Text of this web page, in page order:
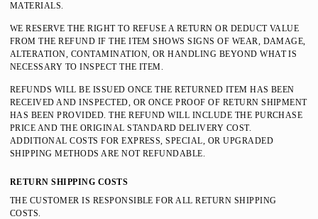
MATERIALS.
WE RESERVE THE RIGHT TO REFUSE A RETURN OR DEDUCT VALUE
FROM THE REFUND IF THE ITEM SHOWS SIGNS OF WEAR, DAMAGE,
ALTERATION, CONTAMINATION, OR HANDLING BEYOND WHAT IS
NECESSARY TO INSPECT THE ITEM.
REFUNDS WILL BE ISSUED ONCE THE RETURNED ITEM HAS BEEN
RECEIVED AND INSPECTED, OR ONCE PROOF OF RETURN SHIPMENT
HAS BEEN PROVIDED. THE REFUND WILL INCLUDE THE PURCHASE
PRICE AND THE ORIGINAL STANDARD DELIVERY COST.
ADDITIONAL COSTS FOR EXPRESS, SPECIAL, OR UPGRADED
SHIPPING METHODS ARE NOT REFUNDABLE.
RETURN SHIPPING COSTS
THE CUSTOMER IS RESPONSIBLE FOR ALL RETURN SHIPPING
COSTS.